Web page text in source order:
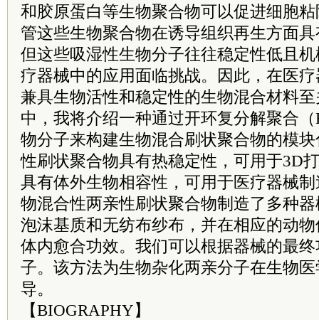
和胶原蛋白等生物聚合物可以促进细胞
管这些生物聚合物在诱导组织再生方面
但这些吸湿性生物分子往往稳定性低且
疗器械中的应用面临挑战。因此，在医
兼具生物活性和稳定性的生物混合材料
中，我将介绍一种通过开环复分解聚合
物分子来构建生物混合刷状聚合物的模
性刷状聚合物具有热稳定性，可用于3D
具有体外生物相容性，可用于医疗器械
物混合性两亲性刷状聚合物制造了多种
泡沫基质和无纺布纱布，并在相应的动
体内愈合功效。我们可以根据器械的最
子。该方法为生物杂化两亲分子在生物
导。
【BIOGRAPHY】